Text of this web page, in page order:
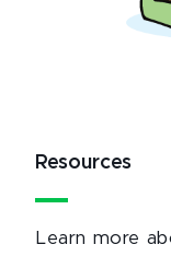
Resources
Learn more